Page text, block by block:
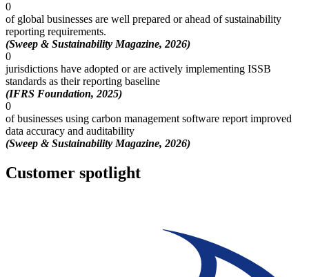
0
of global businesses are well prepared or ahead of sustainability
reporting requirements.
(Sweep & Sustainability Magazine, 2026)
0
jurisdictions have adopted or are actively implementing ISSB
standards as their reporting baseline
(IFRS Foundation, 2025)
0
of businesses using carbon management software report improved
data accuracy and auditability
(Sweep & Sustainability Magazine, 2026)
Customer spotlight